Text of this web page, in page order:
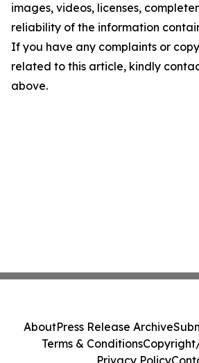
images, videos, licenses,
reliability of the information
If you have any complaints or
related to this article, kindly
above.
AboutPress Release Archive
Terms & Conditions
Privacy Policy